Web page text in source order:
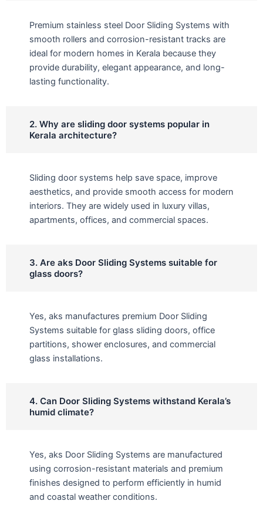
Premium stainless steel Door Sliding Systems with
smooth rollers and corrosion-resistant tracks are
ideal for modern homes in Kerala because they
provide durability, elegant appearance, and long-
lasting functionality.
2. Why are sliding door systems popular in
Kerala architecture?
Sliding door systems help save space, improve
aesthetics, and provide smooth access for modern
interiors. They are widely used in luxury villas,
apartments, offices, and commercial spaces.
3. Are aks Door Sliding Systems suitable for
glass doors?
Yes, aks manufactures premium Door Sliding
Systems suitable for glass sliding doors, office
partitions, shower enclosures, and commercial
glass installations.
4. Can Door Sliding Systems withstand Kerala’s
humid climate?
Yes, aks Door Sliding Systems are manufactured
using corrosion-resistant materials and premium
finishes designed to perform efficiently in humid
and coastal weather conditions.